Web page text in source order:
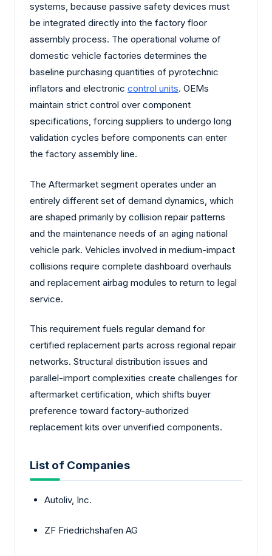
systems, because passive safety devices must
be integrated directly into the factory floor
assembly process. The operational volume of
domestic vehicle factories determines the
baseline purchasing quantities of pyrotechnic
inflators and electronic control units. OEMs
maintain strict control over component
specifications, forcing suppliers to undergo long
validation cycles before components can enter
the factory assembly line.
The Aftermarket segment operates under an
entirely different set of demand dynamics, which
are shaped primarily by collision repair patterns
and the maintenance needs of an aging national
vehicle park. Vehicles involved in medium-impact
collisions require complete dashboard overhauls
and replacement airbag modules to return to legal
service.
This requirement fuels regular demand for
certified replacement parts across regional repair
networks. Structural distribution issues and
parallel-import complexities create challenges for
aftermarket certification, which shifts buyer
preference toward factory-authorized
replacement kits over unverified components.
List of Companies
Autoliv, Inc.
ZF Friedrichshafen AG